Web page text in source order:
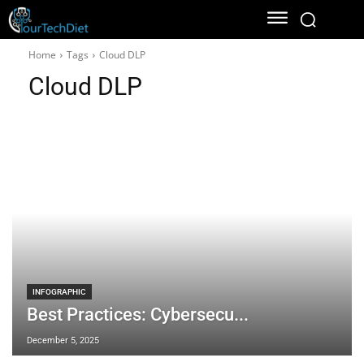
Home Tags Cloud DLP
Cloud DLP
INFOGRAPHIC
Best Practices: Cybersecu...
December 5, 2025